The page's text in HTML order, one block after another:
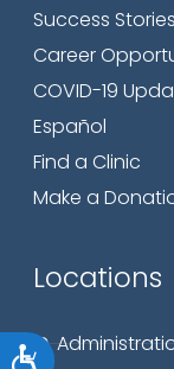
Accessibility
Success Stories
Career
COVID-19
Español
Find a Clinic
Make a
Locations